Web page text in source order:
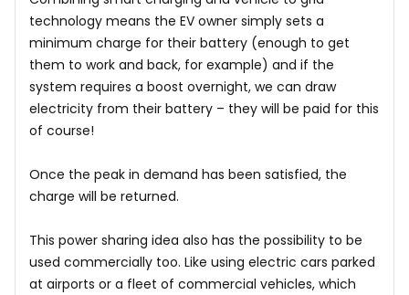
technology means the EV owner simply sets a
minimum charge for their battery (enough to get
them to work and back, for example) and if the
system requires a boost overnight, we can draw
electricity from their battery – they will be paid for this
of course!
Once the peak in demand has been satisfied, the
charge will be returned.
This power sharing idea also has the possibility to be
used commercially too. Like using electric cars parked
at airports or a fleet of commercial vehicles, which